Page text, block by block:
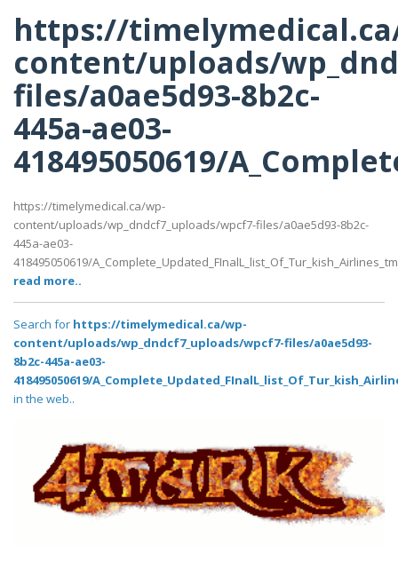
https://
content/uploads/
files/a0ae5d93-8b2c-
445a-ae03-
418495050619/
https://timelymedical.ca/wp-
content/uploads/wp_dndcf7_uploads/wpcf7-files/a0ae5d93-8b2c-
445a-ae03-
418495050619/
read more..
Search for https://timelymedical.ca/wp-
content/uploads/wp_dndcf7_uploads/wpcf7-files/a0ae5d93-
8b2c-445a-ae03-
418495050619/
in the web..